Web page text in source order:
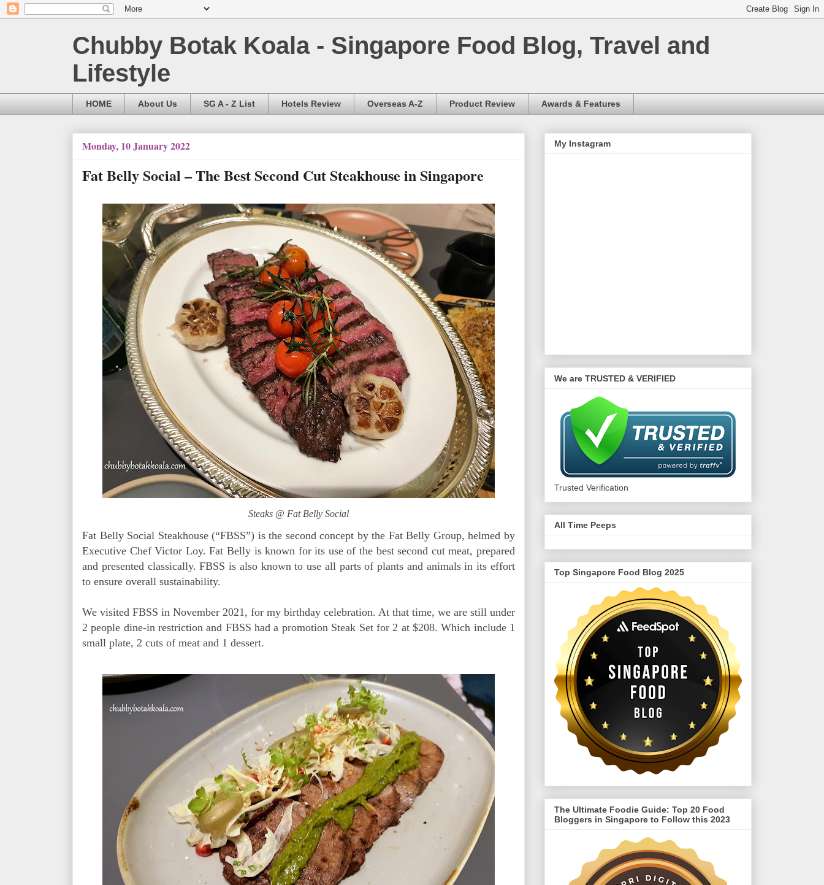
Chubby Botak Koala - Singapore Food Blog, Travel and
Lifestyle
HOME About Us SG A - Z List Hotels Review Overseas A-Z Product Review Awards & Features
Monday, 10 January 2022
Fat Belly Social – The Best Second Cut Steakhouse in Singapore
Steaks @ Fat Belly Social
Fat Belly Social Steakhouse (“FBSS”) is the second concept by the Fat Belly Group, helmed by
Executive Chef Victor Loy. Fat Belly is known for its use of the best second cut meat, prepared
and presented classically. FBSS is also known to use all parts of plants and animals in its effort
to ensure overall sustainability.
We visited FBSS in November 2021, for my birthday celebration. At that time, we are still under
2 people dine-in restriction and FBSS had a promotion Steak Set for 2 at $208. Which include 1
small plate, 2 cuts of meat and 1 dessert.
My Instagram
We are TRUSTED & VERIFIED
Trusted Verification
All Time Peeps
Top Singapore Food Blog 2025
The Ultimate Foodie Guide: Top 20 Food
Bloggers in Singapore to Follow this 2023